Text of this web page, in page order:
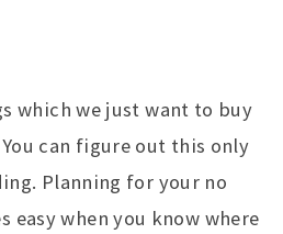
which we just want to buy
can figure out this only
Planning for your no
easy when you know where